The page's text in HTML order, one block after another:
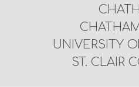
UNIVERSITY
ST. CLAIR